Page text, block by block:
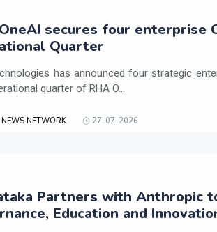
secures four enterprise
Quarter
has announced four strategic
quarter of RHA O...
NEWS NETWORK 27-07-2026
Partners with Anthropic
Education and